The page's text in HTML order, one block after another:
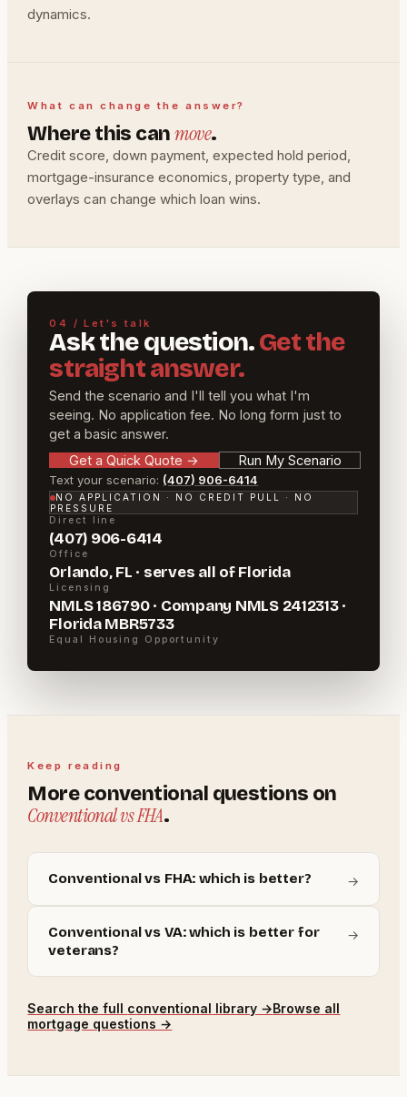
dynamics.
What can change the answer?
Where this canmove.
Credit score, down payment, expected hold period,
mortgage-insurance economics, property type, and
overlays can change which loan wins.
04 / Let's talk
Ask the question.Get the
straight answer.
Send the scenario and I'll tell you what I'm
seeing. No application fee. No long form just to
get a basic answer.
Get a Quick Quote → Run My Scenario
Text your scenario: (407) 906-6414
NO APPLICATION · NO CREDIT PULL · NO
PRESSURE
Direct line
(407) 906-6414
Office
Orlando, FL · serves all of Florida
Licensing
NMLS 186790 · Company NMLS 2412313 ·
Florida MBR5733
Equal Housing Opportunity
Keep reading
Moreconventional questions on
Conventional vs FHA.
Conventional vs FHA: which is better? →
Conventional vs VA: which is better for
veterans?
→
Search the full conventional library →Browse all
mortgage questions →